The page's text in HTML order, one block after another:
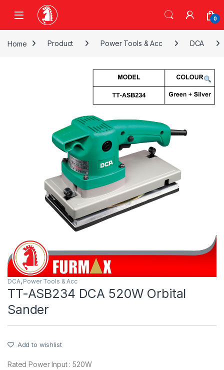
Skip to navigation
Skip to content
0
Home Product Power Tools & Acc DCA
DCA, Power Tools & Acc
TT-ASB234 DCA 520W Orbital
Sander
Add to wishlist
Rated Power Input : 520W